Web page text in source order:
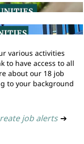
various activities
to have access to all
about our 18 job
to your background
job alerts ➔